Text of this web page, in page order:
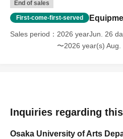
End of sales
First-come-first-served
Sales period
2026 yearJun. 26
〜2026 year(s)
Inquiries regarding
Osaka University of Arts